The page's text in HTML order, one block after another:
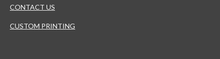
CONTACT US
CUSTOM PRINTING